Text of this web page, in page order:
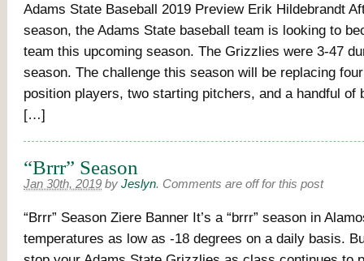
Adams State Baseball 2019 Preview Erik Hildebrandt
season, the Adams State baseball team is looking to
team this upcoming season. The Grizzlies were 3-47
season. The challenge this season will be replacing
position players, two starting pitchers, and a handful of
[…]
“Brrr” Season
Jan 30th, 2019 by Jeslyn. Comments are off for this post
“Brrr” Season Ziere Banner It’s a “brrr” season in
temperatures as low as -18 degrees on a daily basis.